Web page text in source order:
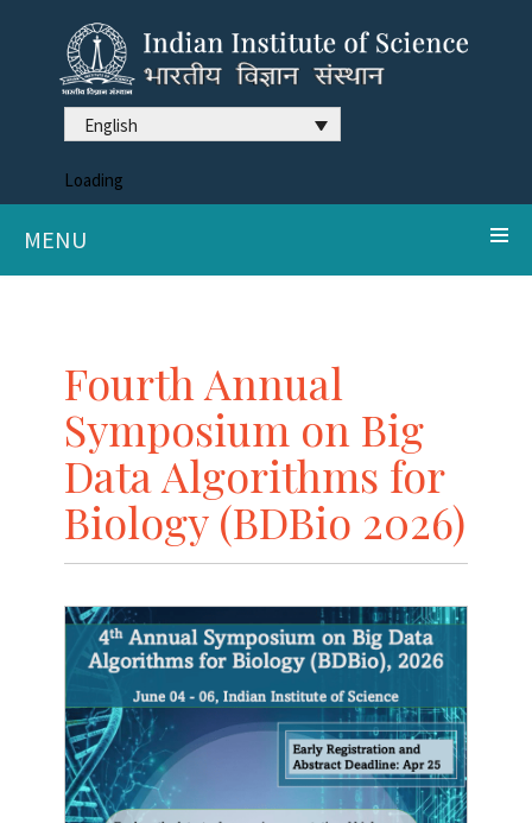
English
Loading
MENU
Fourth Annual
Symposium on Big
Data Algorithms for
Biology (BDBio 2026)